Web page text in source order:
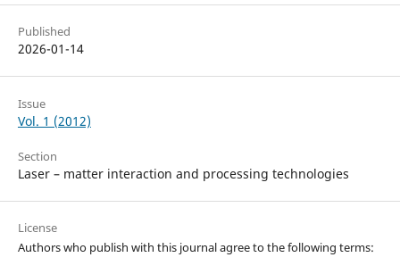
Published
2026-01-14
Issue
Vol. 1 (2012)
Section
Laser – matter interaction and processing technologies
License
Authors who publish with this journal agree to the following terms: